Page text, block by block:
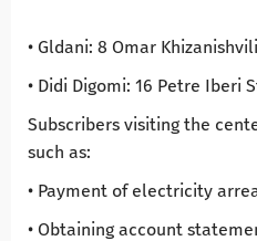
• Gldani: 8 Omar
• Didi Digomi: 16 Petre Iberi
Subscribers visiting the
such as:
• Payment of electricity
• Obtaining account